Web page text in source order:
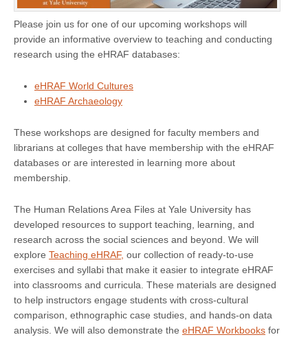
Please join us for one of our upcoming workshops will
provide an informative overview to teaching and conducting
research using the eHRAF databases:
eHRAF World Cultures
eHRAF Archaeology
These workshops are designed for faculty members and
librarians at colleges that have membership with the eHRAF
databases or are interested in learning more about
membership.
The Human Relations Area Files at Yale University has
developed resources to support teaching, learning, and
research across the social sciences and beyond. We will
explore Teaching eHRAF, our collection of ready-to-use
exercises and syllabi that make it easier to integrate eHRAF
into classrooms and curricula. These materials are designed
to help instructors engage students with cross-cultural
comparison, ethnographic case studies, and hands-on data
analysis. We will also demonstrate the eHRAF Workbooks for